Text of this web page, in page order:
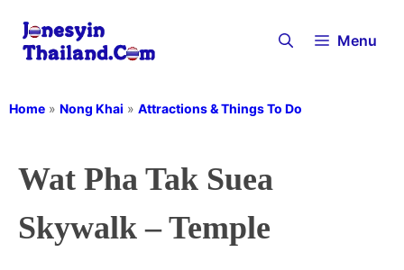
content
Menu
Home » Nong Khai » Attractions & Things To Do
Wat Pha Tak Suea
Skywalk – Temple